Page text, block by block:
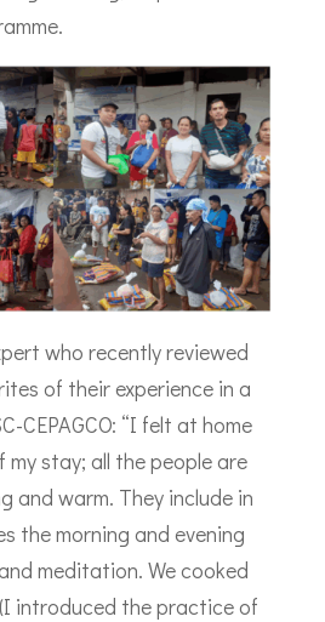
who recently reviewed
of their experience in a
CEPAGCO: “I felt at home
stay; all the people are
and warm. They include in
the morning and evening
meditation. We cooked
introduced the practice of